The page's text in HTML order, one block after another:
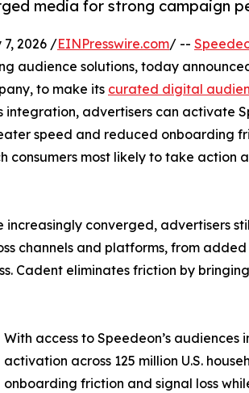
media for strong campaign
7, 2026 /EINPresswire.com/ --
audience solutions, today
to make its curated digital
advertisers can activate
speed and reduced onboarding
consumers most likely to take action
increasingly converged, advertisers
channels and platforms, from
Cadent eliminates friction by
With access to Speedeon’s
activation across 125 million U.S.
onboarding friction and signal loss